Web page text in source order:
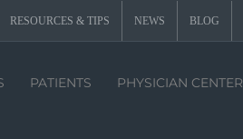
RESOURCES & TIPS NEWS BLOG
PATIENTS PHYSICIAN CENTER